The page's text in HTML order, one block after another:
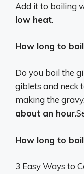
Add it to boiling
low heat.
How long to
Do you boil the
giblets and neck
making the
about an hour.
How long to
3 Easy Ways to